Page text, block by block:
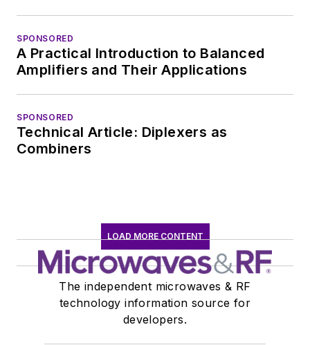
SPONSORED
A Practical Introduction to Balanced
Amplifiers and Their Applications
SPONSORED
Technical Article: Diplexers as
Combiners
LOAD MORE CONTENT
The independent microwaves & RF
technology information source for
developers.